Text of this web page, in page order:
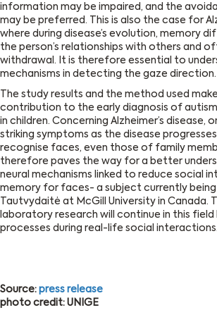
information may be impaired, and the
may be preferred. This is also the case for
where during disease’s evolution, memory
the person’s relationships with others and
withdrawal. It is therefore essential to
mechanisms in detecting the gaze direction.
The study results and the method used
contribution to the early diagnosis of
in children. Concerning Alzheimer’s disease,
striking symptoms as the disease
recognise faces, even those of family
therefore paves the way for a better
neural mechanisms linked to reduce social
memory for faces- a subject currently being
Tautvydaitė at McGill University in Canada.
laboratory research will continue in this field
processes during real-life social interactions.
Source: press release
photo credit: UNIGE